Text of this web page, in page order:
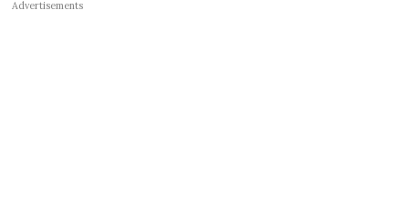
Advertisements